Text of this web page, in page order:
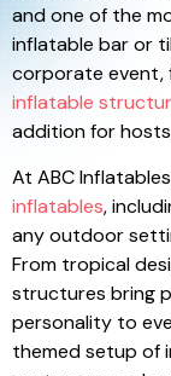
and one of the
inflatable bar or
corporate event,
inflatable
addition for
At ABC
inflatables,
any outdoor
From tropical
structures bring
personality to
themed setup of